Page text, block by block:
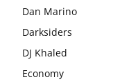
Dan Marino
Darksiders
DJ Khaled
Economy